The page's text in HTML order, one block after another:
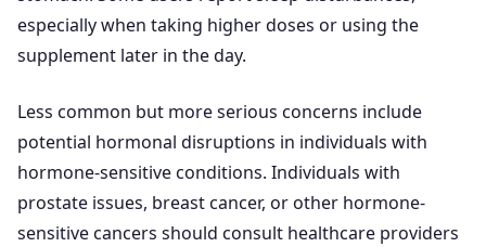
especially when taking higher doses or using the
supplement later in the day.
Less common but more serious concerns include
potential hormonal disruptions in individuals with
hormone-sensitive conditions. Individuals with
prostate issues, breast cancer, or other hormone-
sensitive cancers should consult healthcare providers